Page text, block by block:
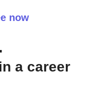
now
a career